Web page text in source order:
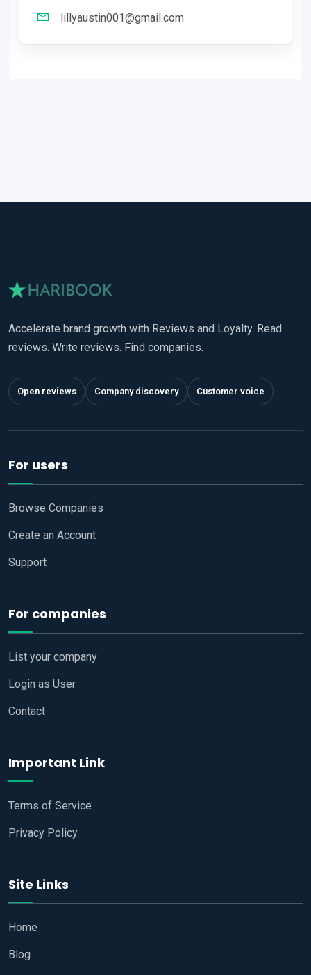
lillyaustin001@gmail.com
Accelerate brand growth with Reviews and Loyalty. Read
reviews. Write reviews. Find companies.
Open reviews Company discovery Customer voice
For users
Browse Companies
Create an Account
Support
For companies
List your company
Login as User
Contact
Important Link
Terms of Service
Privacy Policy
Site Links
Home
Blog